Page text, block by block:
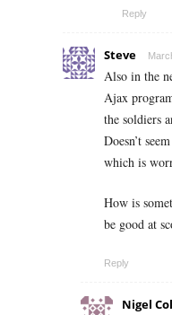
Reply
Steve
Also in the
Ajax
the soldiers
Doesn’t
which is
How is
be good at
Reply
Nigel